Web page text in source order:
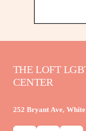
THE LOFT
CENTER
252 Bryant Ave,